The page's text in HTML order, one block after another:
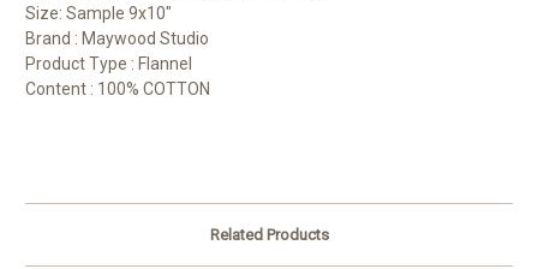
Size: Sample 9x10"
Brand : Maywood Studio
Product Type : Flannel
Content : 100% COTTON
Related Products